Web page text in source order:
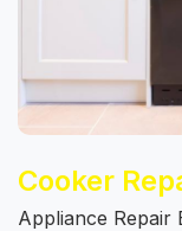
Cooker
Appliance Repair